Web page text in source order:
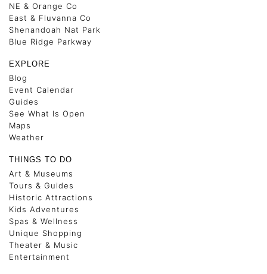
NE & Orange Co
East & Fluvanna Co
Shenandoah Nat Park
Blue Ridge Parkway
EXPLORE
Blog
Event Calendar
Guides
See What Is Open
Maps
Weather
THINGS TO DO
Art & Museums
Tours & Guides
Historic Attractions
Kids Adventures
Spas & Wellness
Unique Shopping
Theater & Music
Entertainment